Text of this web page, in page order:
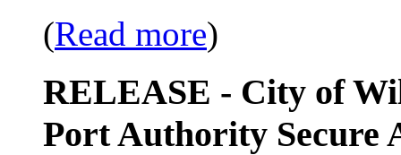
(Read more)
RELEASE - City of
Port Authority Secure